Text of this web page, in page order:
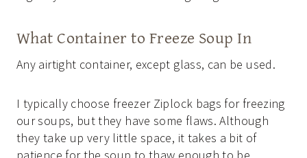
What Container to Freeze Soup In
Any airtight container, except glass, can be used.
I typically choose freezer Ziplock bags for freezing
our soups, but they have some flaws. Although
they take up very little space, it takes a bit of